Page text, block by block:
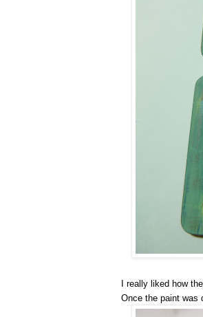
I really liked how
Once the paint was